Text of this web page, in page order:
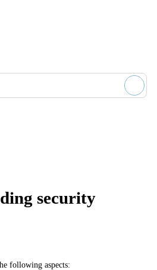
security
following aspects: